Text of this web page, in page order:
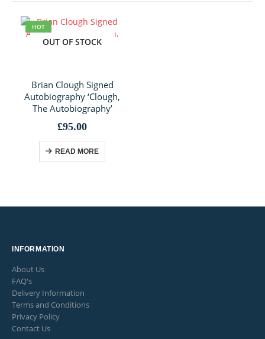
HOT
OUT OF STOCK
Brian Clough Signed
Autobiography ‘Clough,
The Autobiography’
£95.00
READ MORE
INFORMATION
About Us
FAQ's
Delivery Information
Terms and Conditions
Privacy Policy
Contact Us